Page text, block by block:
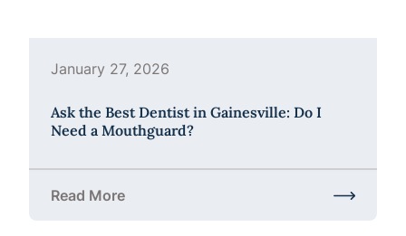
January 27, 2026
Ask the Best Dentist in Gainesville: Do I
Need a Mouthguard?
Read More
about Ask the Best Dentist in Gainesville: Do I